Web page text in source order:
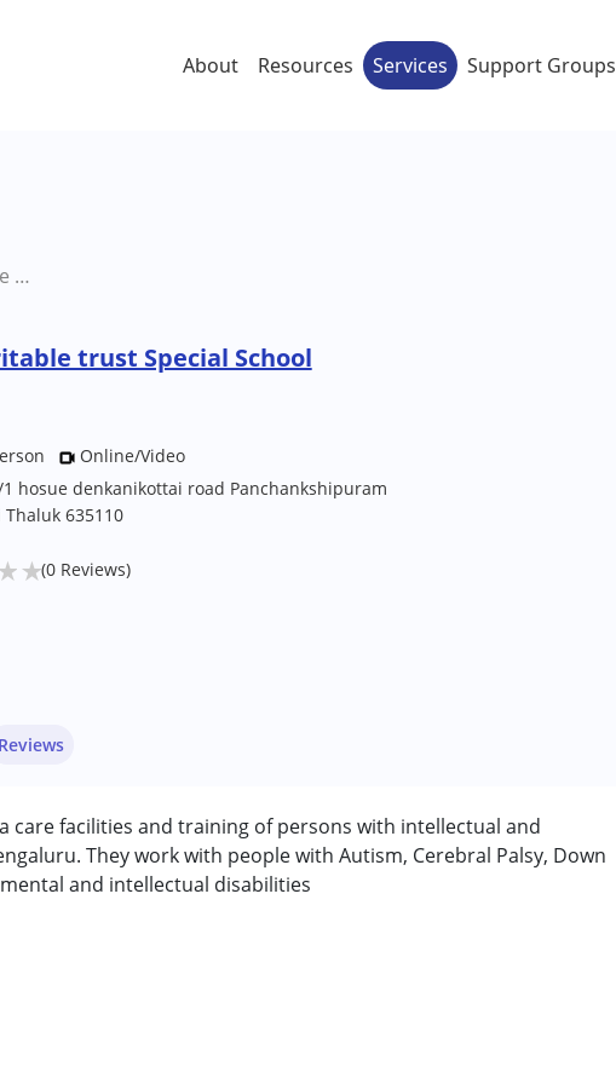
About Resources Services Support Groups
Anugraha charitable trust Special School
trust Special School
Online/Video
hosue denkanikottai road Panchankshipuram
635110
★★(0 Reviews)
care facilities and training of persons with intellectual and
They work with people with Autism, Cerebral Palsy, Down
and intellectual disabilities
Disorder (ADD/ADHD)
(ASD)
Reviews